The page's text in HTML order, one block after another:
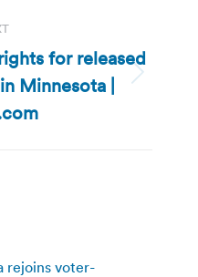
for released
Minnesota |
rejoins voter-